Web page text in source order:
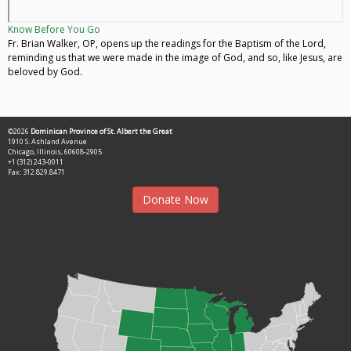
Know Before You Go
Fr. Brian Walker, OP, opens up the readings for the Baptism of the Lord,
reminding us that we were made in the image of God, and so, like Jesus, are
beloved by God.
©2026 Dominican Province of St. Albert the Great
1910 S. Ashland Avenue
Chicago, Illinois, 60608-2905
+1 (312) 243-0011
Fax: 312.829.8471
Donate Now